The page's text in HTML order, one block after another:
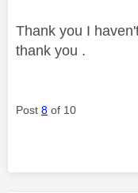
Thank you I
thank you .
Post 8 of 10